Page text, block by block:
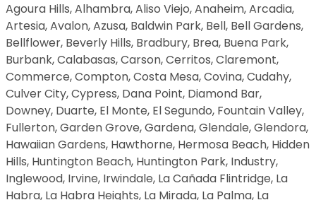
Agoura Hills, Alhambra, Aliso Viejo, Anaheim, Arcadia,
Artesia, Avalon, Azusa, Baldwin Park, Bell, Bell Gardens,
Bellflower, Beverly Hills, Bradbury, Brea, Buena Park,
Burbank, Calabasas, Carson, Cerritos, Claremont,
Commerce, Compton, Costa Mesa, Covina, Cudahy,
Culver City, Cypress, Dana Point, Diamond Bar,
Downey, Duarte, El Monte, El Segundo, Fountain Valley,
Fullerton, Garden Grove, Gardena, Glendale, Glendora,
Hawaiian Gardens, Hawthorne, Hermosa Beach, Hidden
Hills, Huntington Beach, Huntington Park, Industry,
Inglewood, Irvine, Irwindale, La Cañada Flintridge, La
Habra, La Habra Heights, La Mirada, La Palma, La